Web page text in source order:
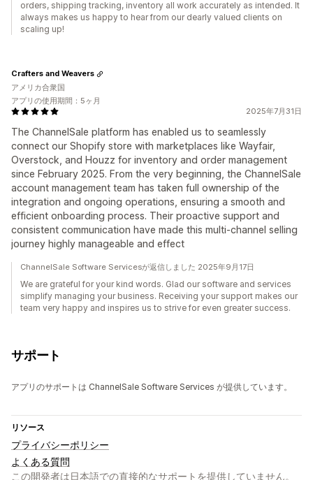
orders, shipping tracking, inventory all work accurately as intended. It
always makes us happy to hear from our dearly valued clients on
scaling up!
2025年7月31日
The ChannelSale platform has enabled us to seamlessly
connect our Shopify store with marketplaces like Wayfair,
Overstock, and Houzz for inventory and order management
since February 2025. From the very beginning, the ChannelSale
account management team has taken full ownership of the
integration and ongoing operations, ensuring a smooth and
efficient onboarding process. Their proactive support and
consistent communication have made this multi-channel selling
journey highly manageable and effect
Crafters and Weavers
アメリカ合衆国
アプリの使用期間：5ヶ月
ChannelSale Software Servicesが返信しました 2025年9月17日
We are grateful for your kind words. Glad our software and services
simplify managing your business. Receiving your support makes our
team very happy and inspires us to strive for even greater success.
サポート
アプリのサポートは ChannelSale Software Services が提供しています。
リソース
プライバシーポリシー
よくある質問
この開発者は日本語での直接的なサポートを提供していません。